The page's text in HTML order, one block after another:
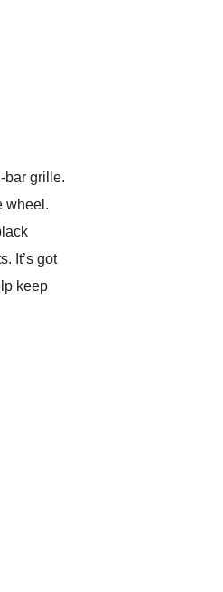
bar grille.
wheel.
It’s got
keep